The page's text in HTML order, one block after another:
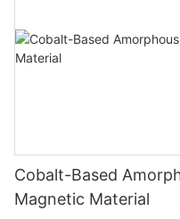
Cobalt-Based
Magnetic Material